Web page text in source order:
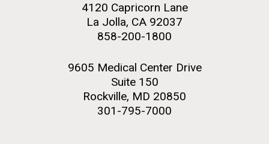
4120 Capricorn Lane
La Jolla, CA 92037
858-200-1800
9605 Medical Center Drive
Suite 150
Rockville, MD 20850
301-795-7000